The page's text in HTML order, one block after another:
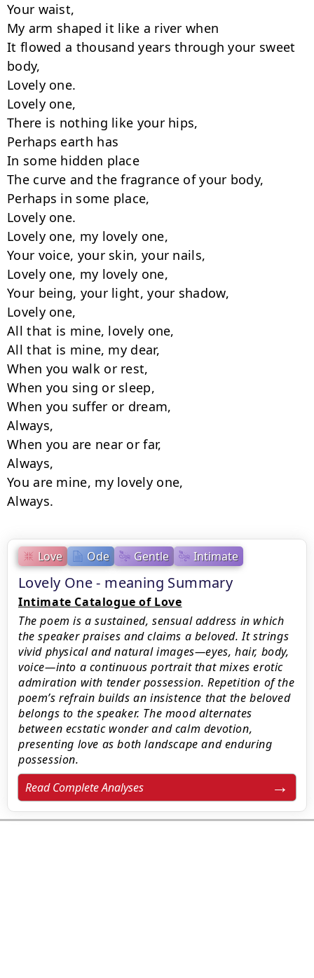
Love Ode Gentle Intimate
Lovely One - meaning Summary
Intimate Catalogue of Love
The poem is a sustained, sensual address in which
the speaker praises and claims a beloved. It strings
vivid physical and natural images—eyes, hair, body,
voice—into a continuous portrait that mixes erotic
admiration with tender possession. Repetition of the
poem’s refrain builds an insistence that the beloved
belongs to the speaker. The mood alternates
between ecstatic wonder and calm devotion,
presenting love as both landscape and enduring
possession.
Read Complete Analyses
Your waist,
My arm shaped it like a river when
It flowed a thousand years through your sweet
body,
Lovely one.
Lovely one,
There is nothing like your hips,
Perhaps earth has
In some hidden place
The curve and the fragrance of your body,
Perhaps in some place,
Lovely one.
Lovely one, my lovely one,
Your voice, your skin, your nails,
Lovely one, my lovely one,
Your being, your light, your shadow,
Lovely one,
All that is mine, lovely one,
All that is mine, my dear,
When you walk or rest,
When you sing or sleep,
When you suffer or dream,
Always,
When you are near or far,
Always,
You are mine, my lovely one,
Always.